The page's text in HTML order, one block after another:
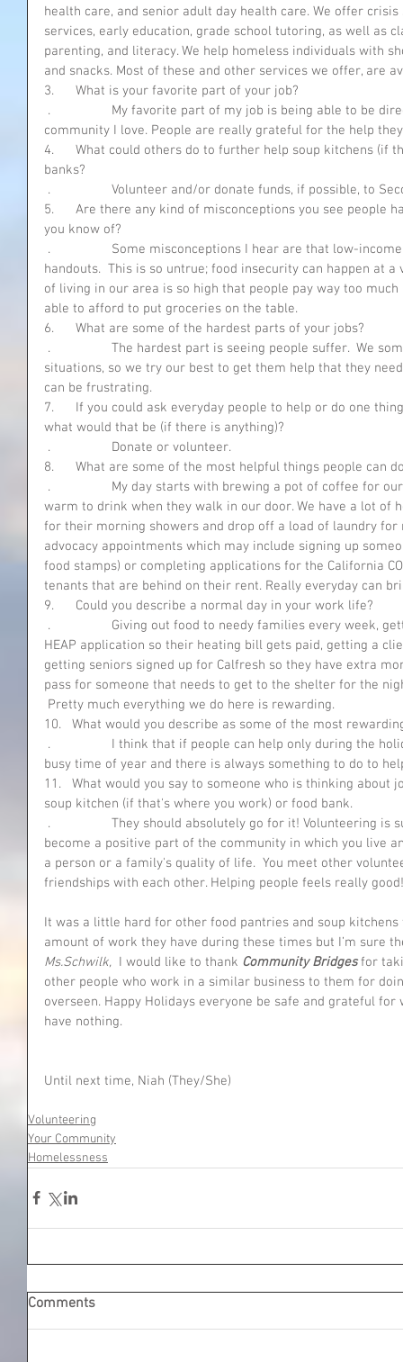
health care, and senior adult day health care. We offer
services, early education, grade school tutoring, as well as
parenting, and literacy. We help homeless individuals with
and snacks. Most of these and other services we offer, are
3.      What is your favorite part of your job?
community I love. People are really grateful for the help
4.      What could others do to further help soup kitchens (if
banks?
.                 Volunteer and/or donate funds, if possible, to
5.      Are there any kind of misconceptions you see people
you know of?
handouts.  This is so untrue; food insecurity can happen at
of living in our area is so high that people pay way too
able to afford to put groceries on the table.
6.      What are some of the hardest parts of your jobs?
situations, so we try our best to get them help that they
can be frustrating.
7.      If you could ask everyday people to help or do one
what would that be (if there is anything)?
.                 Donate or volunteer.
8.      What are some of the most helpful things people can
warm to drink when they walk in our door. We have a lot of
for their morning showers and drop off a load of laundry
advocacy appointments which may include signing up
food stamps) or completing applications for the California
tenants that are behind on their rent. Really everyday can
9.      Could you describe a normal day in your work life?
HEAP application so their heating bill gets paid, getting a
getting seniors signed up for Calfresh so they have extra
pass for someone that needs to get to the shelter for the
Pretty much everything we do here is rewarding.
10.   What would you describe as some of the most
busy time of year and there is always something to do to
11.   What would you say to someone who is thinking
soup kitchen (if that's where you work) or food bank.
become a positive part of the community in which you live
a person or a family's quality of life.  You meet other
friendships with each other. Helping people feels really good!
It was a little hard for other food pantries and soup
amount of work they have during these times but I’m sure
Ms.Schwilk, I would like to thank Community Bridges for
other people who work in a similar business to them for
overseen. Happy Holidays everyone be safe and grateful
have nothing.
Until next time, Niah (They/She)
Volunteering
Your Community
Homelessness
Comments